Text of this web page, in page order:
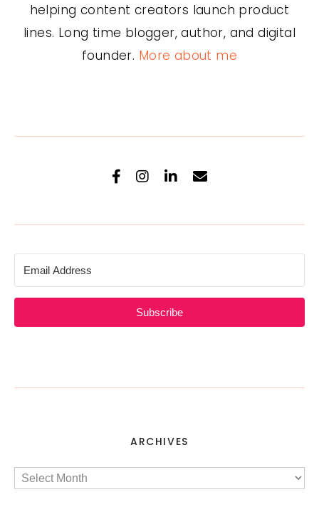
helping content creators launch product
lines. Long time blogger, author, and digital
founder. More about me
Subscribe
ARCHIVES